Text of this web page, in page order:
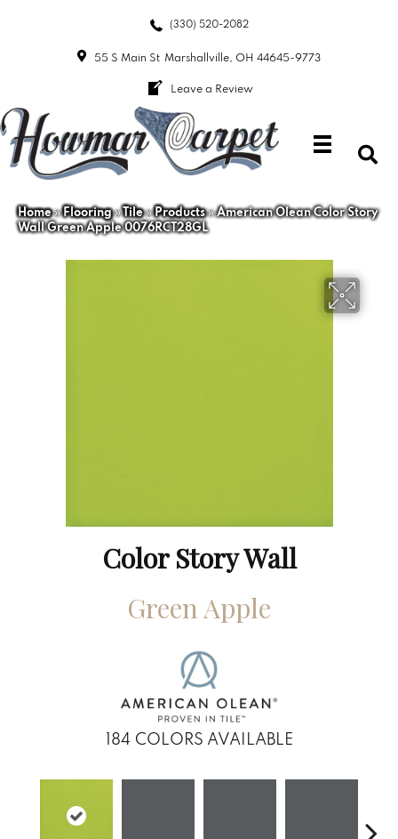
(330) 520-2082
55 S Main St Marshallville, OH 44645-9773
Leave a Review
Home»Flooring»Tile»Products»American Olean Color Story
Wall Green Apple 0076RCT28GL
Color Story Wall
Green Apple
184 COLORS AVAILABLE